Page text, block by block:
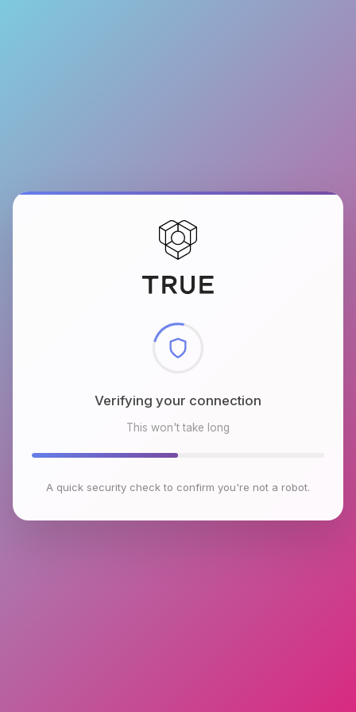
Checking browser environment
This won't take long
A quick security check to confirm you're not a robot.